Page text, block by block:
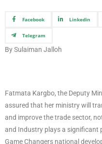
Facebook Linkedin
Telegram
By Sulaiman Jalloh
Fatmata Kargbo, the Deputy
assured that her ministry will
and improve the trade sector,
and Industry plays a significant
Game Changers national